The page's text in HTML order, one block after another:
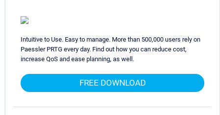
Intuitive to Use. Easy to manage. More than 500,000 users rely on
Paessler PRTG every day. Find out how you can reduce cost,
increase QoS and ease planning, as well.
FREE DOWNLOAD